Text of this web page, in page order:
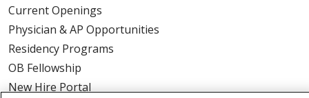
Current Openings
Physician & AP Opportunities
Residency Programs
OB Fellowship
New Hire Portal